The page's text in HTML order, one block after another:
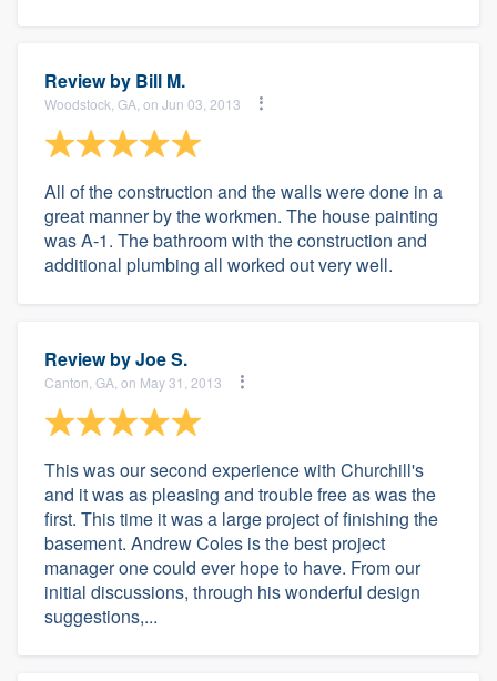
Review by Bill M.
Woodstock, GA, on Jun 03, 2013
All of the construction and the walls were done in a
great manner by the workmen. The house painting
was A-1. The bathroom with the construction and
additional plumbing all worked out very well.
Review byJoe S.
Canton, GA, on May 31, 2013
This was our second experience with Churchill's
and it was as pleasing and trouble free as was the
first. This time it was a large project of finishing the
basement. Andrew Coles is the best project
manager one could ever hope to have. From our
initial discussions, through his wonderful design
suggestions,...